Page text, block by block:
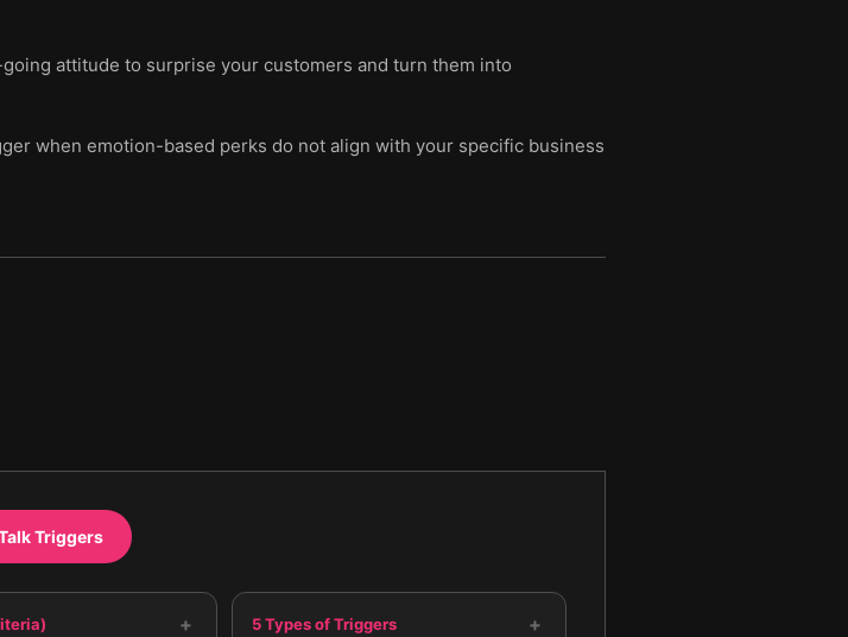
attitude to surprise your customers and turn them into
when emotion-based perks do not align with your specific business
Triggers
+ 5 Types of Triggers +